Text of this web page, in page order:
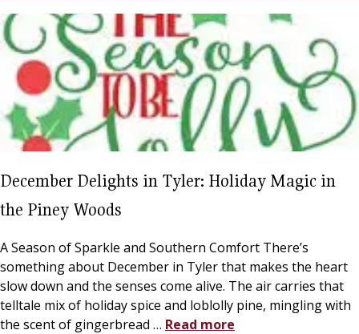
December Delights in Tyler: Holiday Magic in
the Piney Woods
A Season of Sparkle and Southern Comfort There’s
something about December in Tyler that makes the heart
slow down and the senses come alive. The air carries that
telltale mix of holiday spice and loblolly pine, mingling with
the scent of gingerbread … Read more